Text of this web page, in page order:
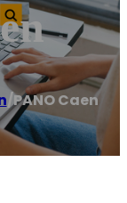
/PANO Caen